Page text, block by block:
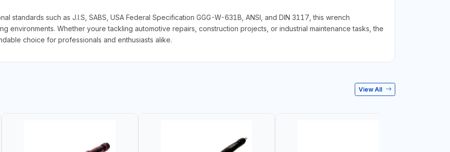
standards such as J.I.S, SABS, USA Federal Specification GGG-W-631B, ANSI, and DIN 3117, this wrench
environments. Whether youre tackling automotive repairs, construction projects, or industrial maintenance tasks, the
choice for professionals and enthusiasts alike.
View All